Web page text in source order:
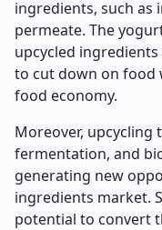
ingredients, such as
permeate. The
upcycled
to cut down on food
food economy.
Moreover, upcycling
fermentation, and
generating new
ingredients market.
potential to convert